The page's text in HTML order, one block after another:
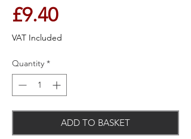
£9.40Price
VAT Included
Quantity *
ADD TO BASKET